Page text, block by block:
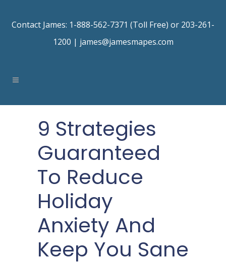
Contact James: 1-888-562-7371 (Toll Free) or 203-261-
1200 | james@jamesmapes.com
9 Strategies
Guaranteed
To Reduce
Holiday
Anxiety And
Keep You Sane